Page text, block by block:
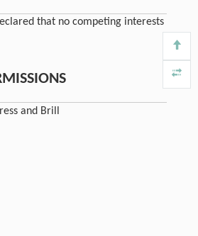
that no competing interests
and Brill